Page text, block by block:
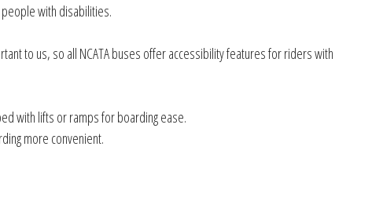
with disabilities.
to us, so all NCATA buses offer accessibility features for riders with
with lifts or ramps for boarding ease.
more convenient.